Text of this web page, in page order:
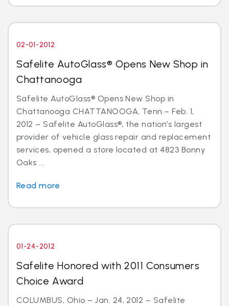
02-01-2012
Safelite AutoGlass® Opens New Shop in
Chattanooga
Safelite AutoGlass® Opens New Shop in
Chattanooga CHATTANOOGA, Tenn.– Feb. 1,
2012 – Safelite AutoGlass®, the nation’s largest
provider of vehicle glass repair and replacement
services, opened a store located at 4823 Bonny
Oaks ...
Read more
01-24-2012
Safelite Honored with 2011 Consumers
Choice Award
COLUMBUS, Ohio – Jan. 24, 2012 – Safelite